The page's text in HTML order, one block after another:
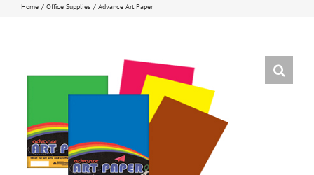
Home Office Supplies Advance Art Paper